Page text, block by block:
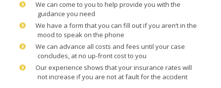
We can come to you to help provide you with the
guidance you need
We have a form that you can fill out if you aren’t in the
mood to speak on the phone
We can advance all costs and fees until your case
concludes, at no up-front cost to you
Our experience shows that your insurance rates will
not increase if you are not at fault for the accident